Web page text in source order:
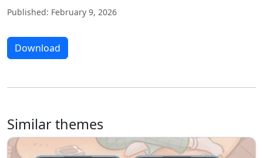
Published: February 9, 2026
Download
Similar themes